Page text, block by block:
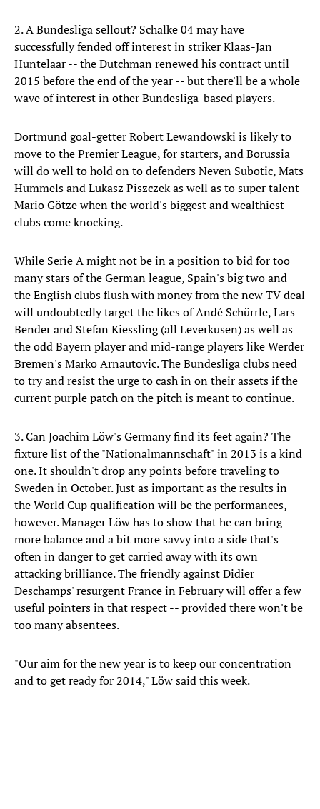
2. A Bundesliga sellout? Schalke 04 may have
successfully fended off interest in striker Klaas-Jan
Huntelaar -- the Dutchman renewed his contract until
2015 before the end of the year -- but there'll be a whole
wave of interest in other Bundesliga-based players.
Dortmund goal-getter Robert Lewandowski is likely to
move to the Premier League, for starters, and Borussia
will do well to hold on to defenders Neven Subotic, Mats
Hummels and Lukasz Piszczek as well as to super talent
Mario Götze when the world's biggest and wealthiest
clubs come knocking.
While Serie A might not be in a position to bid for too
many stars of the German league, Spain's big two and
the English clubs flush with money from the new TV deal
will undoubtedly target the likes of Andé Schürrle, Lars
Bender and Stefan Kiessling (all Leverkusen) as well as
the odd Bayern player and mid-range players like Werder
Bremen's Marko Arnautovic. The Bundesliga clubs need
to try and resist the urge to cash in on their assets if the
current purple patch on the pitch is meant to continue.
3. Can Joachim Löw's Germany find its feet again? The
fixture list of the "Nationalmannschaft" in 2013 is a kind
one. It shouldn't drop any points before traveling to
Sweden in October. Just as important as the results in
the World Cup qualification will be the performances,
however. Manager Löw has to show that he can bring
more balance and a bit more savvy into a side that's
often in danger to get carried away with its own
attacking brilliance. The friendly against Didier
Deschamps' resurgent France in February will offer a few
useful pointers in that respect -- provided there won't be
too many absentees.
"Our aim for the new year is to keep our concentration
and to get ready for 2014," Löw said this week.